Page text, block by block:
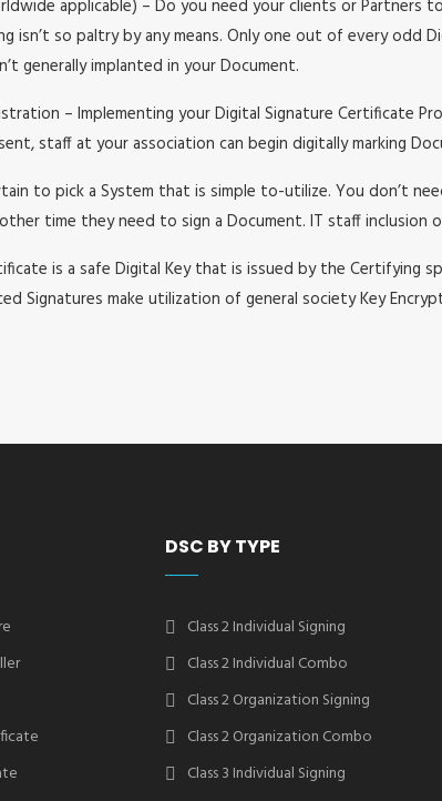
applicable) – Do you need your clients or Partners
isn’t so paltry by any means. Only one out of every
generally implanted in your Document.
– Implementing your Digital Signature Certificate
staff at your association can begin digitally marking
to pick a System that is simple to-utilize. You don’t
time they need to sign a Document. IT staff inclusion
is a safe Digital Key that is issued by the Certifying
Signatures make utilization of general society Key
DSC BY TYPE
Class 2 Individual Signing
Class 2 Individual Combo
Class 2 Organization Signing
Class 2 Organization Combo
Class 3 Individual Signing